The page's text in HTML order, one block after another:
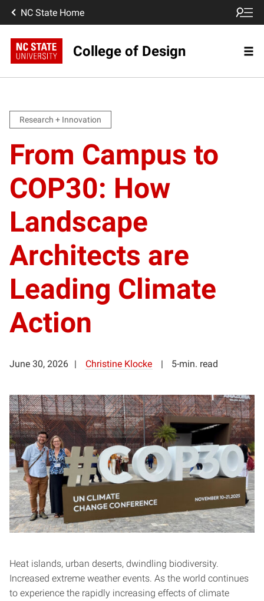
NC State Home
College of Design
Research + Innovation
From Campus to
COP30: How
Landscape
Architects are
Leading Climate
Action
June 30, 2026 Christine Klocke 5-min. read
Heat islands, urban deserts, dwindling biodiversity.
Increased extreme weather events. As the world continues
to experience the rapidly increasing effects of climate